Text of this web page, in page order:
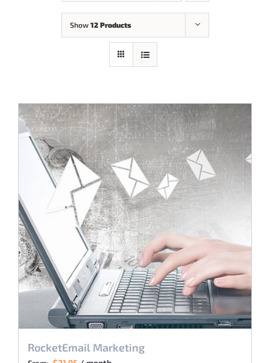
Show 12 Products
RocketEmail Marketing